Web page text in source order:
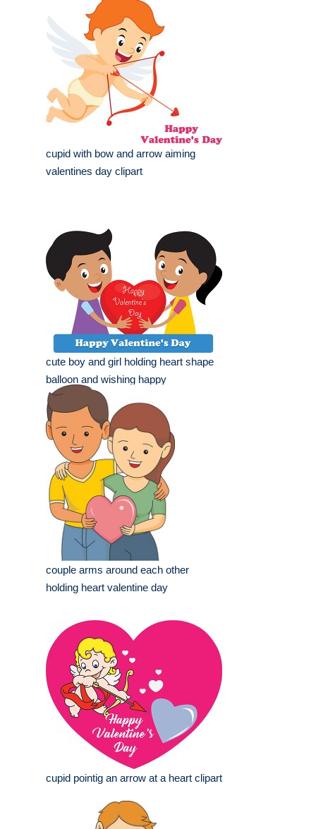
cupid with bow and arrow aiming
valentines day clipart
cute boy and girl holding heart shape
balloon and wishing happy
couple arms around each other
holding heart valentine day
cupid pointig an arrow at a heart clipart